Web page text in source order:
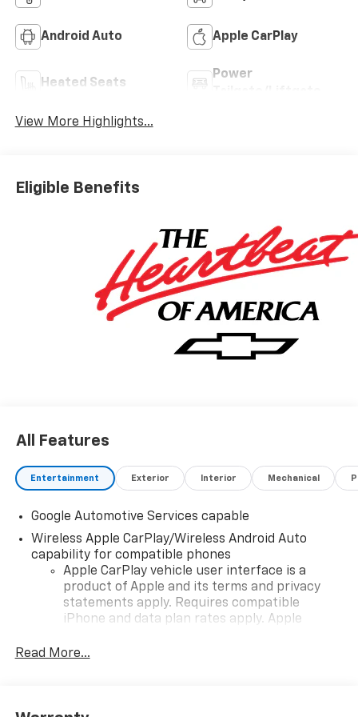
Android Auto Apple CarPlay
Heated Seats
Power
View More Highlights...
Eligible Benefits
All Features
Entertainment Exterior Interior Mechanical
Google Automotive Services capable
Wireless Apple CarPlay/Wireless Android Auto
capability for compatible phones
Apple CarPlay vehicle user interface is a
product of Apple and its terms and privacy
statements apply. Requires compatible
iPhone and data plan rates apply. Apple
iPhone and Apple Music are trademarks for
Read More...